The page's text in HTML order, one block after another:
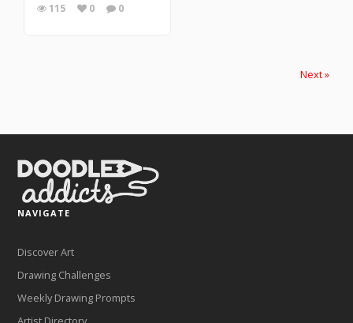
115 0 0
Next »
NAVIGATE
Discover Art
Drawing Challenges
Weekly Drawing Prompts